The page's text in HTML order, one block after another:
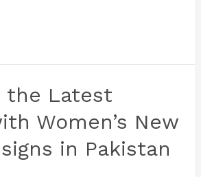
the Latest
Women’s New
in Pakistan